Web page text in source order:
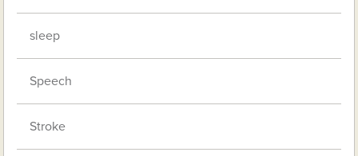
sleep
Speech
Stroke